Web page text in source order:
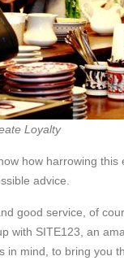
Loyalty
how harrowing
advice.
good service, of
with SITE123, an
in mind, to bring you